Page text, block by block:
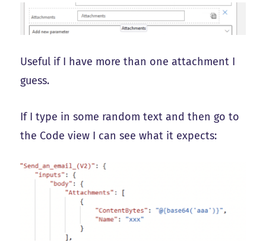
Useful if I have more than one attachment I
guess.
If I type in some random text and then go to
the Code view I can see what it expects: